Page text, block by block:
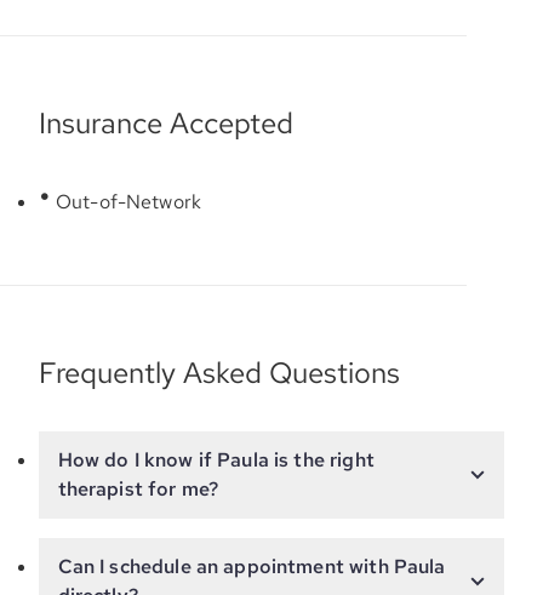
Insurance Accepted
Out-of-Network
Frequently Asked Questions
How do I know if Paula is the right
therapist for me?
Can I schedule an appointment with Paula